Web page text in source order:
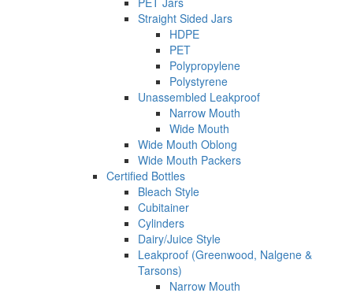
Straight Sided Jars
HDPE
PET
Polypropylene
Polystyrene
Unassembled Leakproof
Narrow Mouth
Wide Mouth
Wide Mouth Oblong
Wide Mouth Packers
Certified Bottles
Bleach Style
Cubitainer
Cylinders
Dairy/Juice Style
Leakproof (Greenwood, Nalgene &
Tarsons)
Narrow Mouth